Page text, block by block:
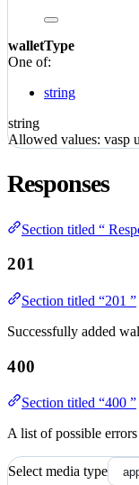
walletType
One of:
string
string
Allowed values: vasp
Responses
Section titled “
201
Section titled “201 ”
Successfully added
400
Section titled “400 ”
A list of possible
Select media type